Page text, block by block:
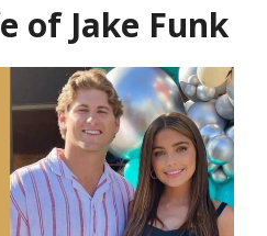
of Jake Funk